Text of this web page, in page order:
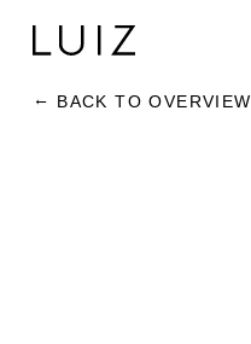
BACK TO OVERVIEW